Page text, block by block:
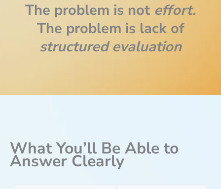
The problem is not effort.
The problem is lack of
structured evaluation
What You’ll Be Able to
Answer Clearly